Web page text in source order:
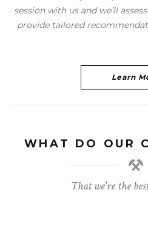
session with us and we’ll
provide tailored
Learn
WHAT DO OUR
That we're the